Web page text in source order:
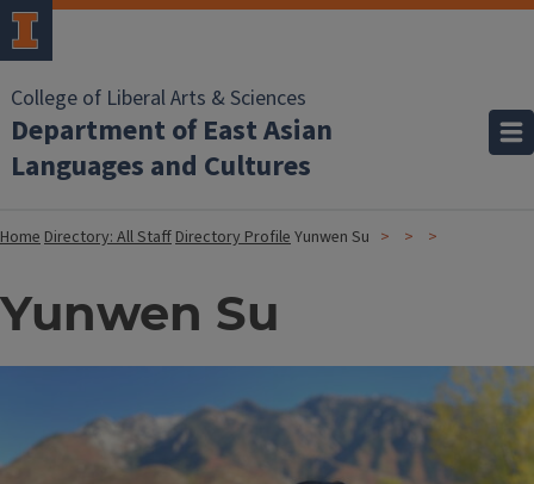
College of Liberal Arts & Sciences
Department of East Asian
Languages and Cultures
HomeDirectory: All StaffDirectory ProfileYunwen Su
Yunwen Su